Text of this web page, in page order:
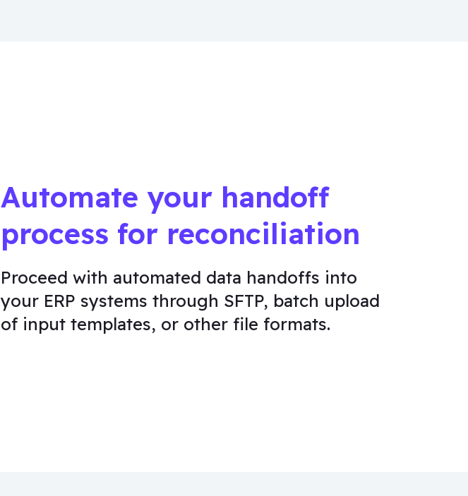
Automate your handoff
process for reconciliation
Proceed with automated data handoffs into
your ERP systems through SFTP, batch upload
of input templates, or other file formats.